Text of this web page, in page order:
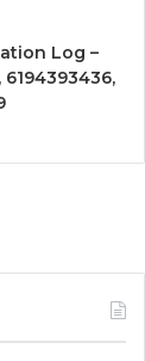
Log –
6194393436,